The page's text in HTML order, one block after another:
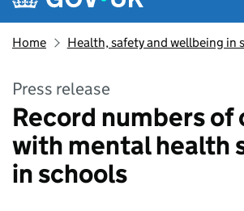
Home Health, safety and wellbeing in
Press release
Record numbers of
with mental health
in schools